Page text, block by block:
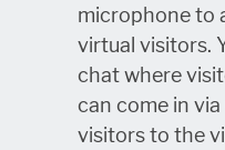
microphone to
virtual visitors.
chat where
can come in
visitors to the